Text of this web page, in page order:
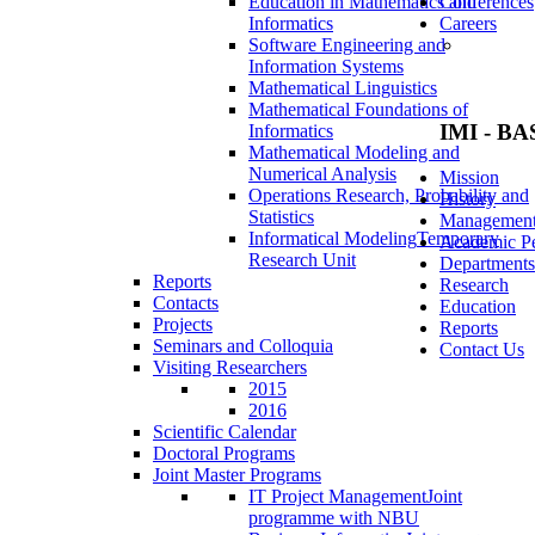
Informatics
Software Engineering and
Information Systems
Mathematical Linguistics
Mathematical Foundations of
Informatics
Mathematical Modeling and
Numerical Analysis
Operations Research, Probability and
Statistics
Informatical ModelingTemporary
Research Unit
Reports
Contacts
Projects
Seminars and Colloquia
Visiting Researchers
2015
2016
Scientific Calendar
Doctoral Programs
Joint Master Programs
IT Project ManagementJoint
programme with NBU
Careers
IMI -
Mission
History
Academic
Departments
Research
Education
Reports
Contact Us